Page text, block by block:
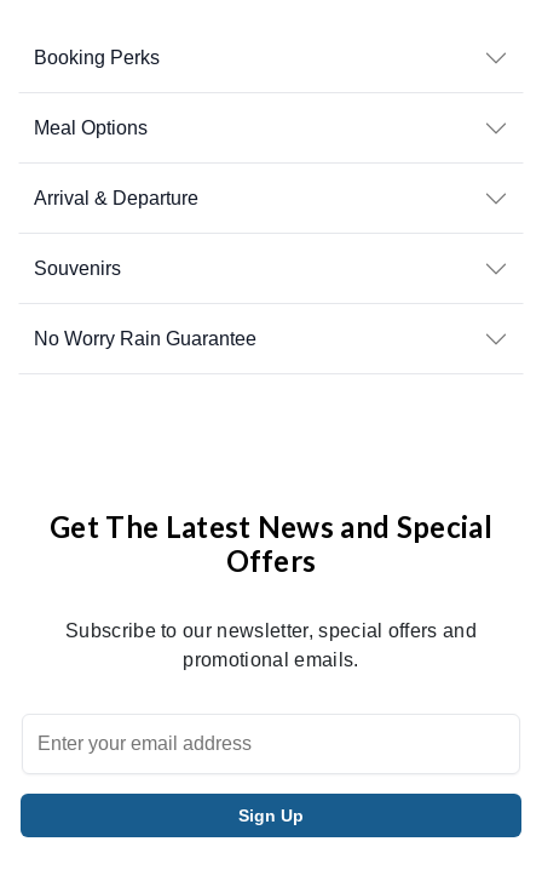
Booking Perks
Meal Options
Arrival & Departure
Souvenirs
No Worry Rain Guarantee
Get The Latest News and Special
Offers
Subscribe to our newsletter, special offers and
promotional emails.